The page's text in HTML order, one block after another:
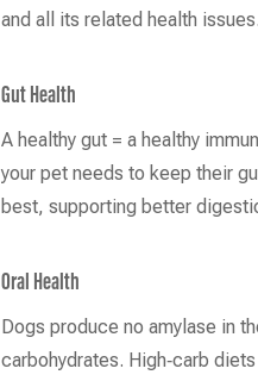
and all its related health issues.
Gut Health
A healthy gut = a healthy
your pet needs to keep their
best, supporting better
Oral Health
Dogs produce no amylase in
carbohydrates. High‑carb